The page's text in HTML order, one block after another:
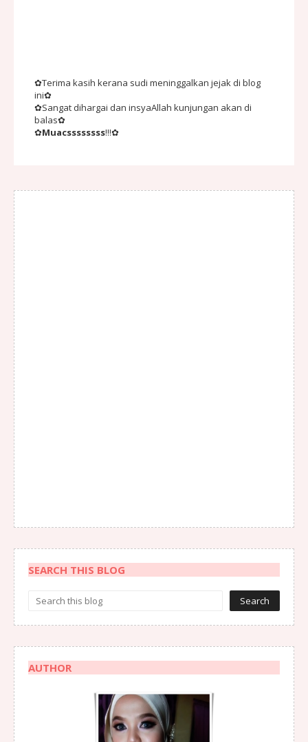
✿Terima kasih kerana sudi meninggalkan jejak di blog
ini✿
✿Sangat dihargai dan insyaAllah kunjungan akan di
balas✿
✿Muacssssssss!!!✿
SEARCH THIS BLOG
AUTHOR